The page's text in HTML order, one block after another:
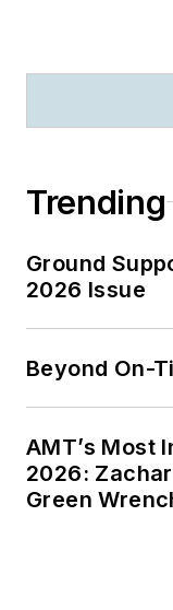
Trending
Ground
2026 Issue
Beyond On-
AMT’s Most
2026:
Green